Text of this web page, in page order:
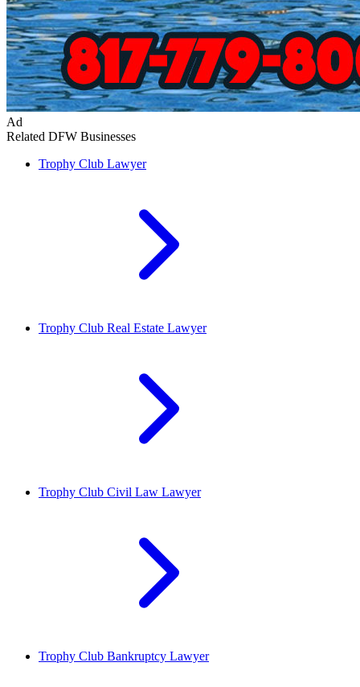
Ad
Related DFW Businesses
Trophy Club Lawyer
Trophy Club Real Estate Lawyer
Trophy Club Civil Law Lawyer
Trophy Club Bankruptcy Lawyer